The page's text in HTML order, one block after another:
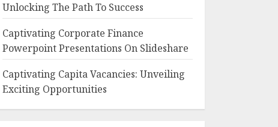
Unlocking The Path To Success
Captivating Corporate Finance
Powerpoint Presentations On Slideshare
Captivating Capita Vacancies: Unveiling
Exciting Opportunities